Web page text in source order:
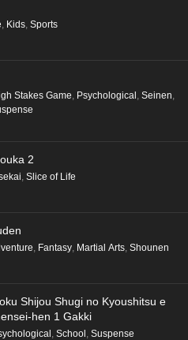
, Kids, Sports
Stakes Game, Psychological , Seinen,
2
, Slice of Life
, Fantasy, Martial Arts, Shounen
Shijou Shugi no Kyoushitsu e
hen 1 Gakki
, School, Suspense